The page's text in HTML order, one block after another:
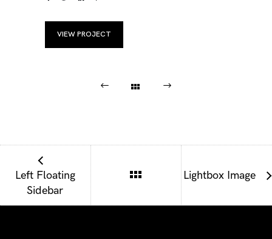
VIEW PROJECT
Left Floating
Sidebar
Lightbox Image